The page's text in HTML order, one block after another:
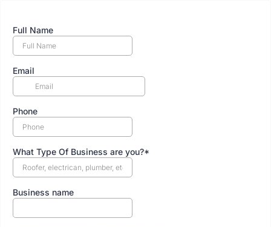
Full Name
Email
Phone
What Type Of Business are you?*
Business name